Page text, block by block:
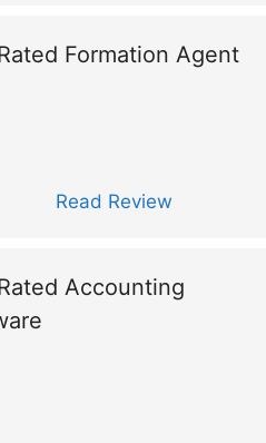
Formation Agent
Read Review
Accounting